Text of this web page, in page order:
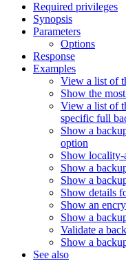
Required privileges
Synopsis
Parameters
Options
Response
Examples
View a list of
Show the
View a list of
specific full
Show a
option
Show locality-
Show a
Show a
Show details
Show an
Show a
Validate a
Show a
See also